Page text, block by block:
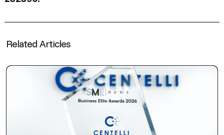
Related Articles